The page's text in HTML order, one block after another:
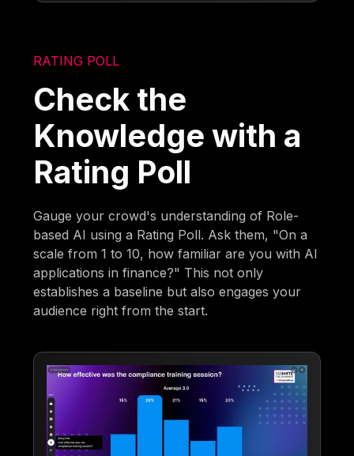
RATING POLL
Check the
Knowledge with a
Rating Poll
Gauge your crowd's understanding of Role-
based AI using a Rating Poll. Ask them, "On a
scale from 1 to 10, how familiar are you with AI
applications in finance?" This not only
establishes a baseline but also engages your
audience right from the start.